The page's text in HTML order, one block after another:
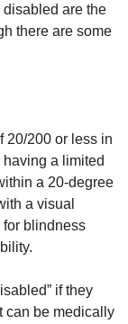
disabled are the
there are some
20/200 or less in
a limited
a 20-degree
a visual
for blindness
if they
can be medically